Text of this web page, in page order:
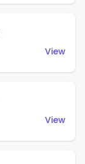
View
View